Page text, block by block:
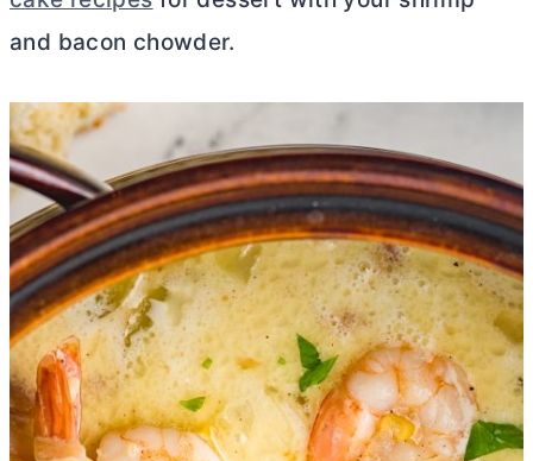
and bacon chowder.